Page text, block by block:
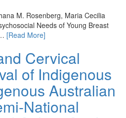
M. Rosenberg, Maria Cecilia
Needs of Young Breast
[Read More]
Cervical
of Indigenous
Australian
National